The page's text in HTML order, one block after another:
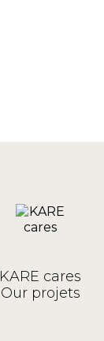
KARE cares
Our projets